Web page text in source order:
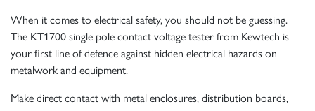
When it comes to electrical safety, you should not be guessing.
The KT1700 single pole contact voltage tester from Kewtech is
your first line of defence against hidden electrical hazards on
metalwork and equipment.
Make direct contact with metal enclosures, distribution boards,